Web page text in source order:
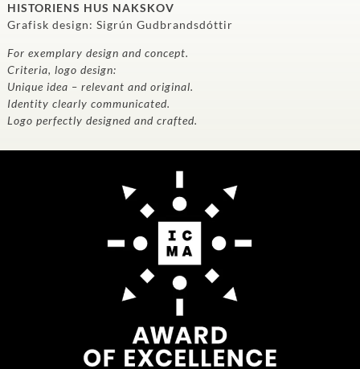
HISTORIENS HUS NAKSKOV
Grafisk design: Sigrún Gudbrandsdóttir
For exemplary design and concept.
Criteria, logo design:
Unique idea – relevant and original.
Identity clearly communicated.
Logo perfectly designed and crafted.